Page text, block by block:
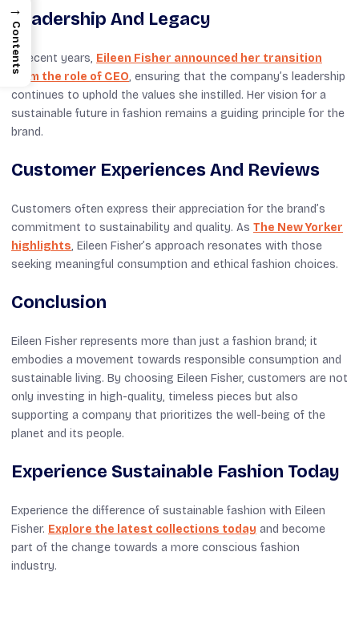
Leadership And Legacy
In recent years, Eileen Fisher announced her transition
from the role of CEO, ensuring that the company’s leadership
continues to uphold the values she instilled. Her vision for a
sustainable future in fashion remains a guiding principle for the
brand.
Customer Experiences And Reviews
Customers often express their appreciation for the brand’s
commitment to sustainability and quality. As The New Yorker
highlights, Eileen Fisher’s approach resonates with those
seeking meaningful consumption and ethical fashion choices.
Conclusion
Eileen Fisher represents more than just a fashion brand; it
embodies a movement towards responsible consumption and
sustainable living. By choosing Eileen Fisher, customers are not
only investing in high-quality, timeless pieces but also
supporting a company that prioritizes the well-being of the
planet and its people.
Experience Sustainable Fashion Today
Experience the difference of sustainable fashion with Eileen
Fisher. Explore the latest collections today and become
part of the change towards a more conscious fashion
industry.
→
Contents